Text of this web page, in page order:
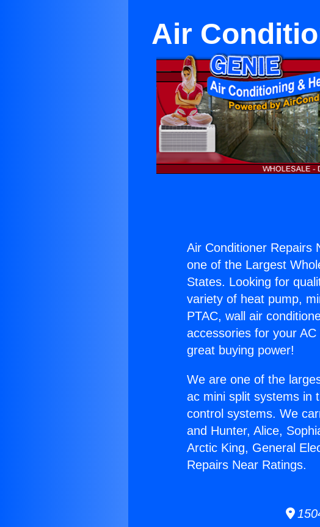
Air
Air Conditioner Repairs
one of the Largest
States. Looking for
variety of heat pump,
PTAC, wall air
accessories for your
great buying power!
We are one of the
ac mini split systems in
control systems. We
and Hunter, Alice,
Arctic King, General
Repairs Near Ratings.